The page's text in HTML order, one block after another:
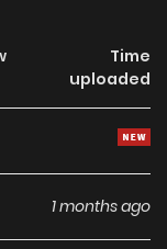
but wait a minute.
you can capture,
she chose the
せん! あなた方の元
Time
uploaded
1 months ago